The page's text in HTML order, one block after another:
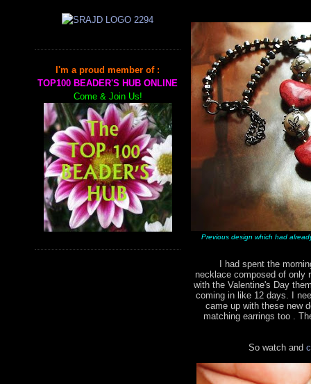
I'm a proud member of :
TOP100 BEADER'S HUB ONLINE
Come & Join Us!
Previous design which had
I had spent the
necklace composed of only
with the Valentine's Day
coming in like 12 days. I
came up with these new
matching earrings too .
So watch and